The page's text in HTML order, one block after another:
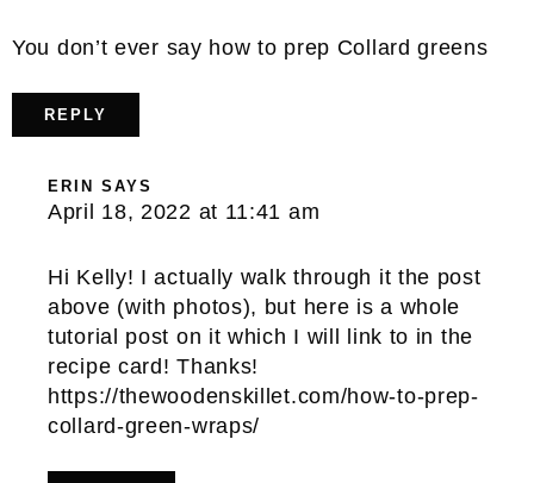
You don’t ever say how to prep Collard greens
REPLY
ERIN SAYS
April 18, 2022 at 11:41 am
Hi Kelly! I actually walk through it the post
above (with photos), but here is a whole
tutorial post on it which I will link to in the
recipe card! Thanks!
https://thewoodenskillet.com/how-to-prep-
collard-green-wraps/